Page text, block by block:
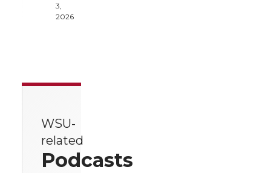
3,
2026
WSU-
related
Podcasts